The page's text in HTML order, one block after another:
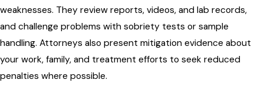
weaknesses. They review reports, videos, and lab records,
and challenge problems with sobriety tests or sample
handling. Attorneys also present mitigation evidence about
your work, family, and treatment efforts to seek reduced
penalties where possible.